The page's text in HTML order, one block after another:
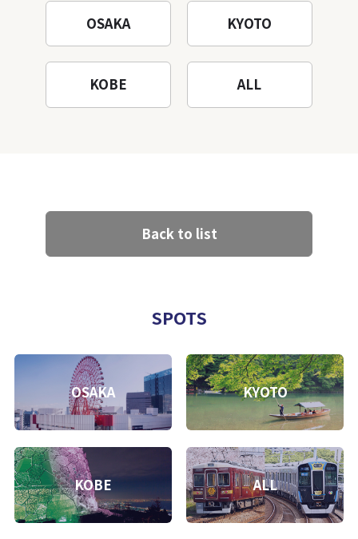
OSAKA KYOTO
KOBE ALL
Back to list
SPOTS
OSAKA KYOTO
KOBE ALL